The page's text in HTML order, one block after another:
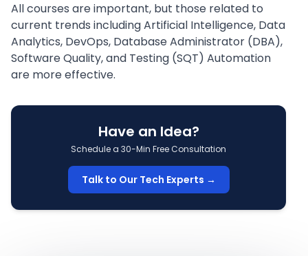
All courses are important, but those related to
current trends including Artificial Intelligence, Data
Analytics, DevOps, Database Administrator (DBA),
Software Quality, and Testing (SQT) Automation
are more effective.
Have an Idea?
Schedule a 30-Min Free Consultation
Talk to Our Tech Experts →